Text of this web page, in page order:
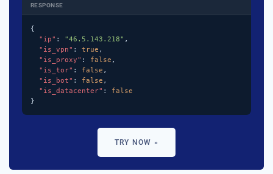
RESPONSE
{
"ip" : "46.5.143.218" ,
"is_vpn" : true ,
"is_proxy" : false ,
"is_tor" : false ,
"is_bot" : false ,
"is_datacenter" : false
}
TRY NOW »